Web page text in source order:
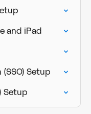
and iPad
Setup
Setup